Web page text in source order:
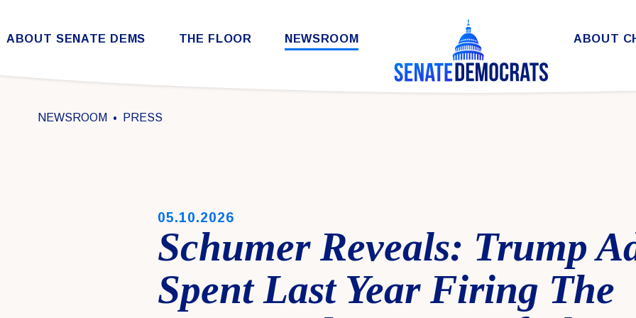
Skip to content
ABOUT SENATE DEMS THE FLOOR NEWSROOM ABOUT
NEWSROOM PRESS
PUBLISHED:
05.10.2026
Schumer Reveals: Trump
Spent Last Year Firing The